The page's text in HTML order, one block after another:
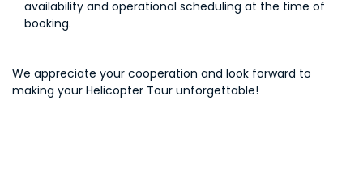
availability and operational scheduling at the time of
booking.
We appreciate your cooperation and look forward to
making your Helicopter Tour unforgettable!